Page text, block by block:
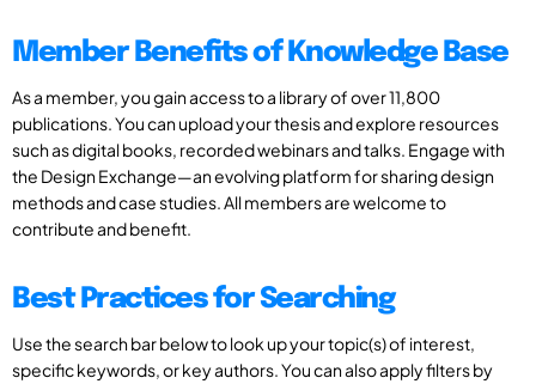
Member Benefits of Knowledge Base
As a member, you gain access to a library of over 11,800
publications. You can upload your thesis and explore resources
such as digital books, recorded webinars and talks. Engage with
the Design Exchange—an evolving platform for sharing design
methods and case studies. All members are welcome to
contribute and benefit.
Best Practices for Searching
Use the search bar below to look up your topic(s) of interest,
specific keywords, or key authors. You can also apply filters by